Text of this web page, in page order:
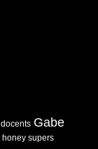
docents Gabe
honey supers